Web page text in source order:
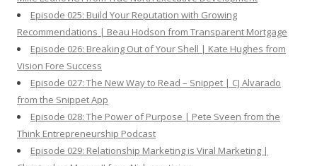
Episode 025: Build Your Reputation with Growing
Recommendations | Beau Hodson from Transparent Mortgage
Episode 026: Breaking Out of Your Shell | Kate Hughes from
Vision Fore Success
Episode 027: The New Way to Read – Snippet | CJ Alvarado
from the Snippet App
Episode 028: The Power of Purpose | Pete Sveen from the
Think Entrepreneurship Podcast
Episode 029: Relationship Marketing is Viral Marketing |